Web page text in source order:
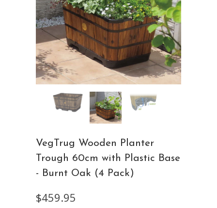
VegTrug Wooden Planter
Trough 60cm with Plastic Base
- Burnt Oak (4 Pack)
$459.95